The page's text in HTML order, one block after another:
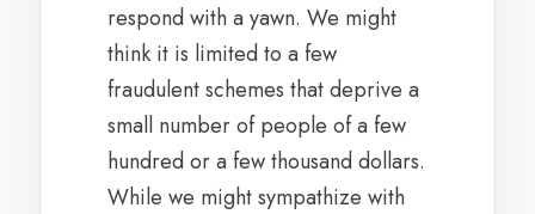
respond with a yawn. We might
think it is limited to a few
fraudulent schemes that deprive a
small number of people of a few
hundred or a few thousand dollars.
While we might sympathize with